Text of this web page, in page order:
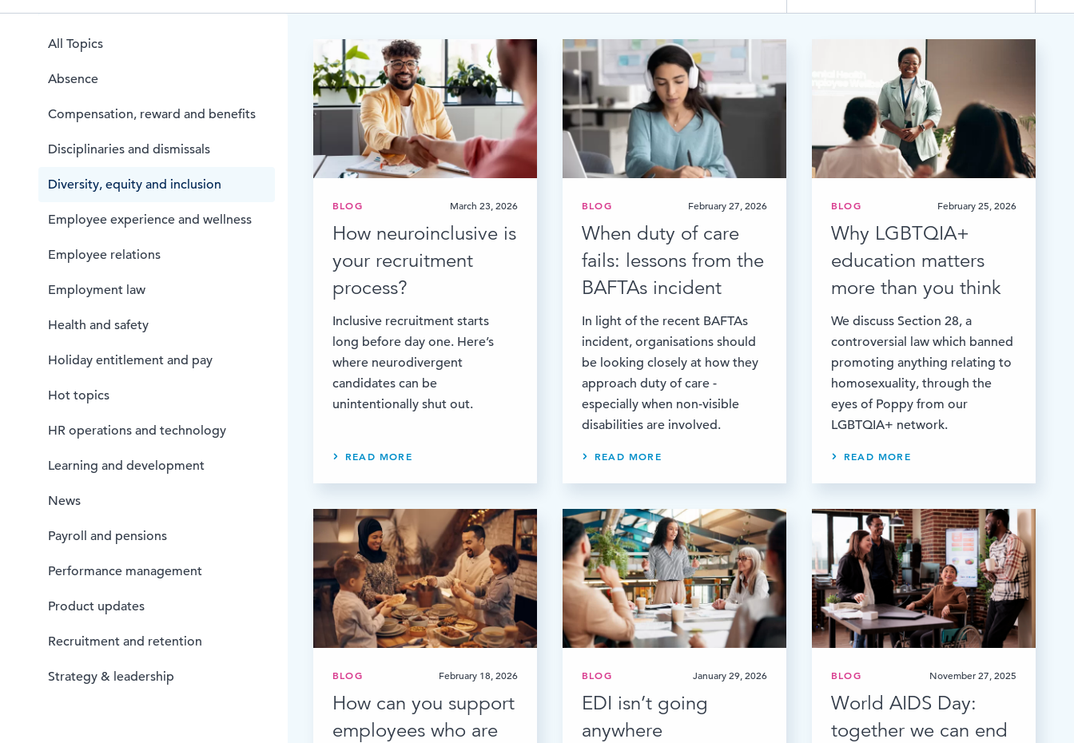
Expense Management
HR & PAYROLL
Sign up for updates Redundancy
Absence
All Topics
Compensation, reward and benefits
Disciplinaries and dismissals
Diversity, equity and inclusion
Employee experience and wellness
Employee relations
Employment law
Health and safety
Holiday entitlement and pay
Hot topics
HR operations and technology
Learning and development
News
Payroll and pensions
Performance management
Product updates
Recruitment and retention
Strategy & leadership
BLOG March 23, 2026
How neuroinclusive is
your recruitment
process?
Inclusive recruitment starts
long before day one. Here’s
where neurodivergent
candidates can be
unintentionally shut out.
READ MORE
BLOG February 27, 2026
When duty of care
fails: lessons from the
BAFTAs incident
In light of the recent BAFTAs
incident, organisations should
be looking closely at how they
approach duty of care -
especially when non-visible
disabilities are involved.
READ MORE
BLOG February 25, 2026
Why LGBTQIA+
education matters
more than you think
We discuss Section 28, a
controversial law which banned
promoting anything relating to
homosexuality, through the
eyes of Poppy from our
LGBTQIA+ network.
READ MORE
BLOG February 18, 2026
How can you support
employees who are
BLOG January 29, 2026
EDI isn’t going
anywhere
BLOG November 27, 2025
World AIDS Day:
together we can end